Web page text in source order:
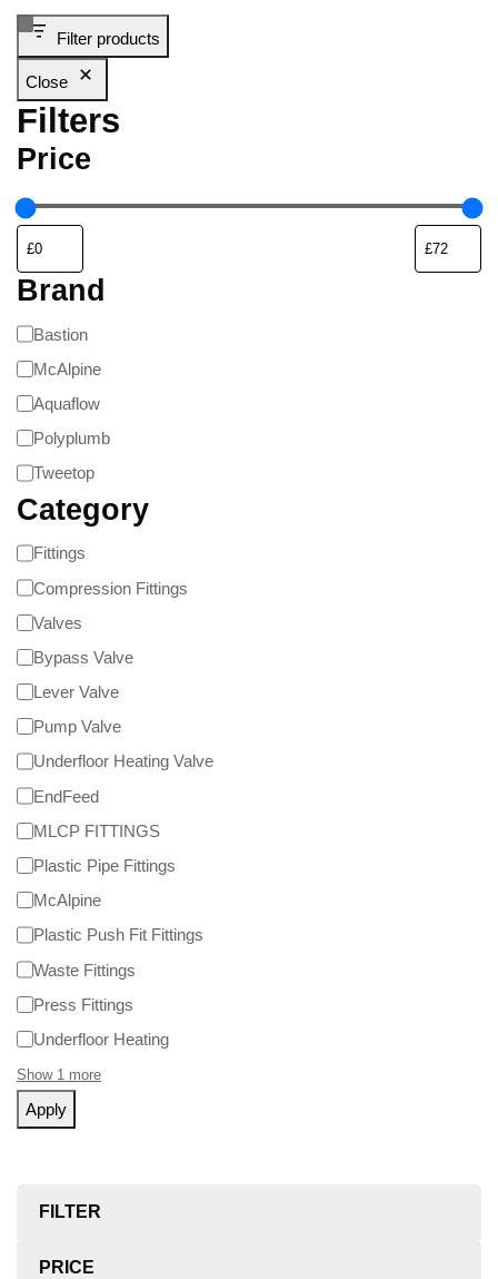
Filter products
Close
Filters
Price
Brand
Bastion
McAlpine
Aquaflow
Polyplumb
Tweetop
Category
Fittings
Compression Fittings
Valves
Bypass Valve
Lever Valve
Pump Valve
Underfloor Heating Valve
EndFeed
MLCP FITTINGS
Plastic Pipe Fittings
McAlpine
Plastic Push Fit Fittings
Waste Fittings
Press Fittings
Underfloor Heating
Show 1 more
Apply
FILTER
PRICE